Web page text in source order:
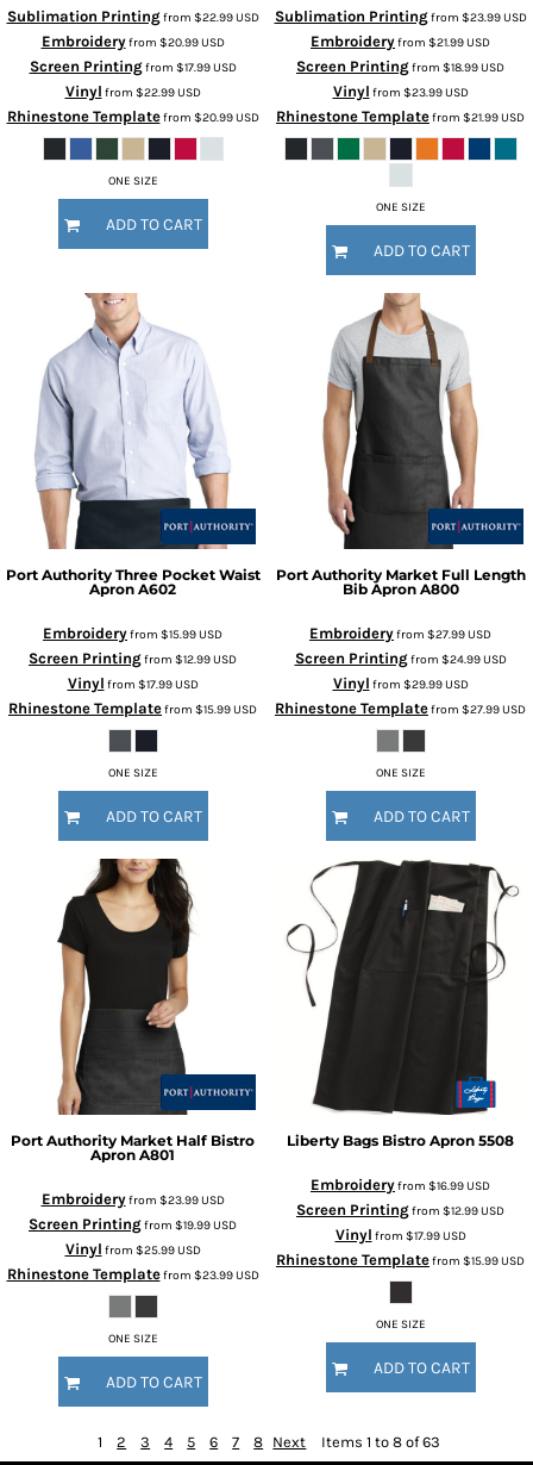
Sublimation Printingfrom $22.99USD
Embroideryfrom $20.99USD
Screen Printingfrom $17.99USD
Vinyl from $22.99USD
Rhinestone Templatefrom $20.99USD
ONE SIZE
ADD TO CART
Sublimation Printingfrom $23.99USD
Embroideryfrom $21.99USD
Screen Printingfrom $18.99USD
Vinyl from $23.99USD
Rhinestone Templatefrom $21.99USD
ONE SIZE
ADD TO CART
Port Authority Three Pocket Waist
Apron A602
Embroideryfrom $15.99USD
Screen Printingfrom $12.99USD
Vinyl from $17.99USD
Rhinestone Templatefrom $15.99USD
ONE SIZE
ADD TO CART
Port Authority Market Full Length
Bib Apron A800
Embroideryfrom $27.99USD
Screen Printingfrom $24.99USD
Vinyl from $29.99USD
Rhinestone Templatefrom $27.99USD
ONE SIZE
ADD TO CART
Port Authority Market Half Bistro
Apron A801
Embroideryfrom $23.99USD
Screen Printingfrom $19.99USD
Vinyl from $25.99USD
Rhinestone Templatefrom $23.99USD
ONE SIZE
ADD TO CART
Liberty Bags Bistro Apron 5508
Embroideryfrom $16.99USD
Screen Printingfrom $12.99USD
Vinyl from $17.99USD
Rhinestone Templatefrom $15.99USD
ONE SIZE
ADD TO CART
1 2 3 4 5 6 7 8 Next Items 1 to 8 of 63